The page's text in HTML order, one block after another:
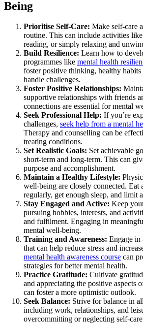
Being
Prioritise Self-Care: Make self-care
routine. This can include activities
reading, or simply relaxing and
Build Resilience: Learn how to
programmes like mental health
foster positive thinking, healthy
handle challenges.
Foster Positive Relationships:
supportive relationships with friends
connections are essential for mental
Seek Professional Help: If you’re
challenges, seek help from a mental
Therapy and counselling can be
treating conditions.
Set Realistic Goals: Set achievable
short-term and long-term. This can
purpose and accomplishment.
Maintain a Healthy Lifestyle:
well-being are closely connected. Eat
regularly, get enough sleep, and limit
Stay Engaged and Active: Keep
pursuing hobbies, interests, and
and fulfilment. Engaging in
mental well-being.
Training and Awareness: Engage in
that can help reduce stress and
mental health awareness course can
strategies for better mental health.
Practice Gratitude: Cultivate
and appreciating the positive aspects
can foster a more optimistic outlook.
Seek Balance: Strive for balance in
including work, relationships, and
overcommitting or neglecting self-